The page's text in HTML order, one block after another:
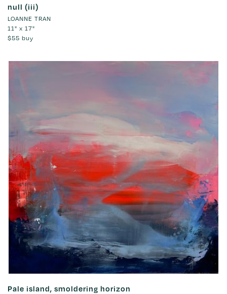
null (iii)
LOANNE TRAN
11" x 17"
$55 buy
Pale island, smoldering horizon